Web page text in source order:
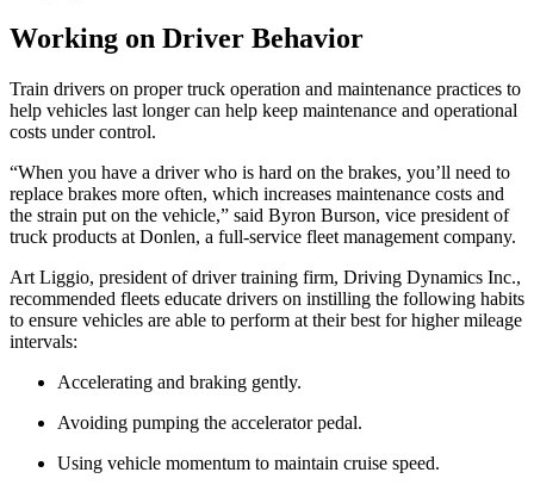
Working on Driver Behavior
Train drivers on proper truck operation and maintenance practices to
help vehicles last longer can help keep maintenance and operational
costs under control.
“When you have a driver who is hard on the brakes, you’ll need to
replace brakes more often, which increases maintenance costs and
the strain put on the vehicle,” said Byron Burson, vice president of
truck products at Donlen, a full-service fleet management company.
Art Liggio, president of driver training firm, Driving Dynamics Inc.,
recommended fleets educate drivers on instilling the following habits
to ensure vehicles are able to perform at their best for higher mileage
intervals:
Accelerating and braking gently.
Avoiding pumping the accelerator pedal.
Using vehicle momentum to maintain cruise speed.